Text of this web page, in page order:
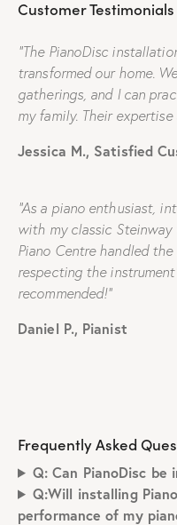
Customer Testimonials
“The PianoDisc
transformed our home.
gatherings, and I can
my family. Their
Jessica M., Satisfied
“As a piano enthusiast,
with my classic
Piano Centre handled
respecting the
recommended!”
Daniel P., Pianist
Frequently Asked
Q: Can PianoDisc be
Q:Will installing
performance of my